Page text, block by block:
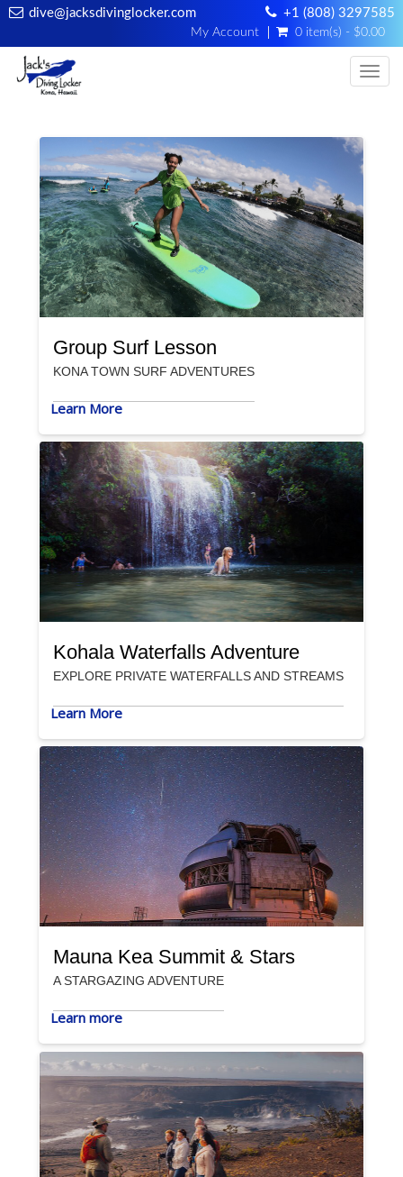
dive@jacksdivinglocker.com +1 (808) 3297585
My Account 0 item(s) - $0.00
Group Surf Lesson
KONA TOWN SURF ADVENTURES
Learn More
Kohala Waterfalls Adventure
EXPLORE PRIVATE WATERFALLS AND STREAMS
Learn More
Mauna Kea Summit & Stars
A STARGAZING ADVENTURE
Learn more